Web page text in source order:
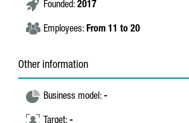
Founded: 2017
Employees: From 11 to 20
Other information
Business model: -